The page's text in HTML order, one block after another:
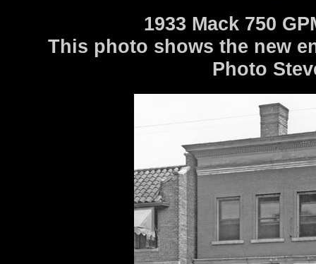
1933 Mack 750
This photo shows the new
Photo